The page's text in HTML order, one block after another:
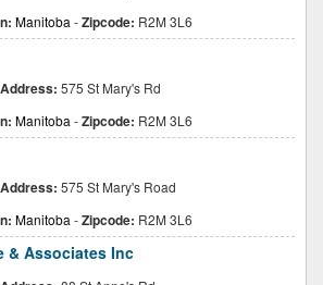
Manitoba -Zipcode: R2M 3L6
Address: 575 St Mary's Rd
Manitoba -Zipcode: R2M 3L6
Address: 575 St Mary's Road
Manitoba -Zipcode: R2M 3L6
& Associates Inc